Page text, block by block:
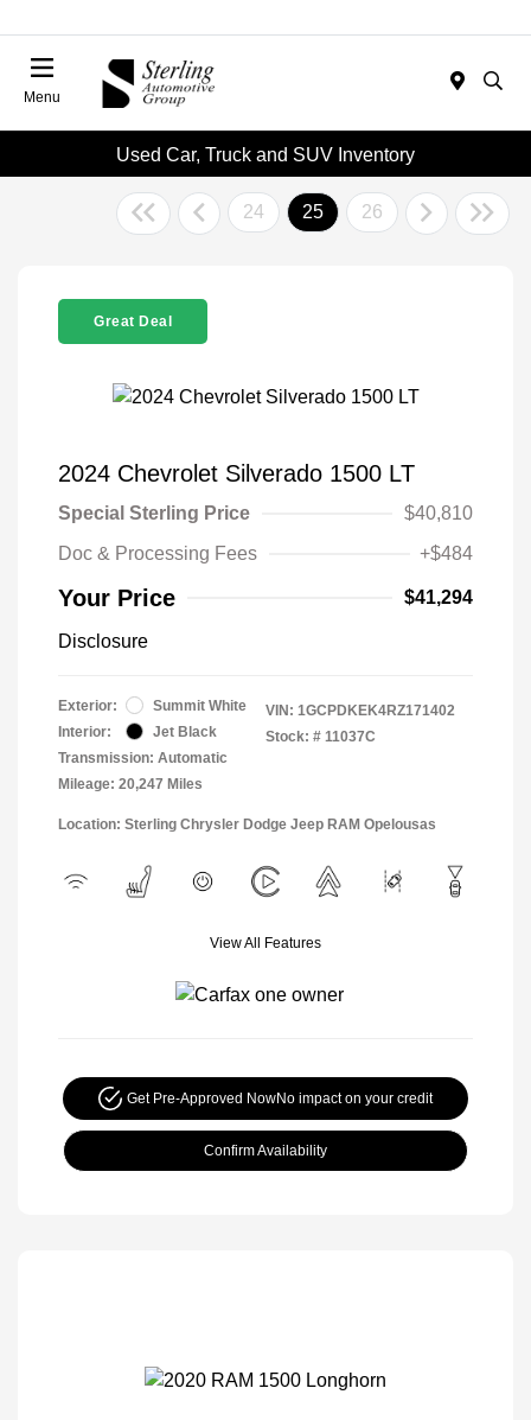
Menu
Used Car, Truck and SUV Inventory
24 25 26
Great Deal
2024 Chevrolet Silverado 1500 LT
Special Sterling Price
$40,810
Doc & Processing Fees
+$484
Your Price $41,294
Disclosure
Exterior:
Summit White
Interior:
Jet Black
Transmission: Automatic
Mileage: 20,247 Miles
VIN: 1GCPDKEK4RZ171402
Stock: # 11037C
Location: Sterling Chrysler Dodge Jeep RAM Opelousas
View All Features
Get Pre-Approved NowNo impact on your credit
Confirm Availability